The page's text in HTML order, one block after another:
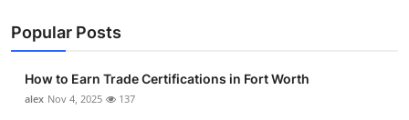
Popular Posts
How to Earn Trade Certifications in Fort Worth
alex Nov 4, 2025 137